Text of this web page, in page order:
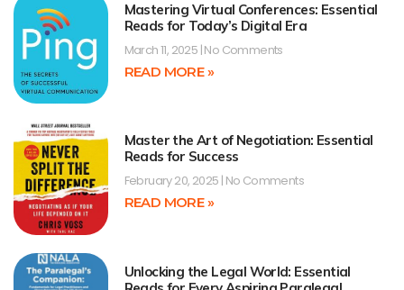
Mastering Virtual Conferences: Essential
Reads for Today’s Digital Era
March 11, 2025 No Comments
READ MORE »
Master the Art of Negotiation: Essential
Reads for Success
February 20, 2025 No Comments
READ MORE »
Unlocking the Legal World: Essential